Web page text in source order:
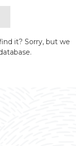
it? Sorry, but we